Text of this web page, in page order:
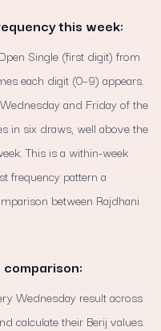
this week:
Single (first digit) from
each digit (0–9) appears.
and Friday of the
in six draws, well above the
This is a within-week
frequency pattern a
between Rajdhani
Wednesday result across
calculate their Berij values.